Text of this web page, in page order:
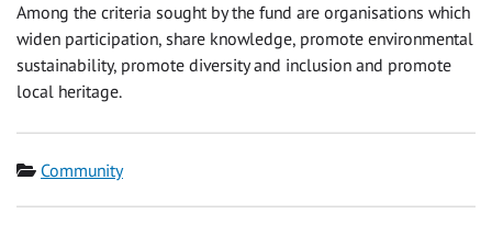
Among the criteria sought by the fund are organisations which
widen participation, share knowledge, promote environmental
sustainability, promote diversity and inclusion and promote
local heritage.
Category
Community